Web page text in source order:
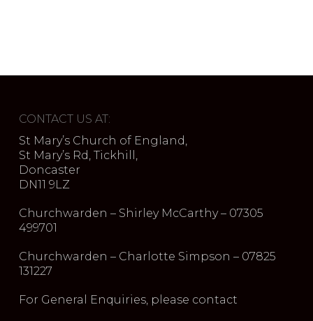
CONTACT US AT:
St Mary’s Church of England,
St Mary’s Rd, Tickhill,
Doncaster
DN11 9LZ
Churchwarden – Shirley McCarthy – 07305
499701
Churchwarden – Charlotte Simpson – 07825
131227
For General Enquiries, please contact